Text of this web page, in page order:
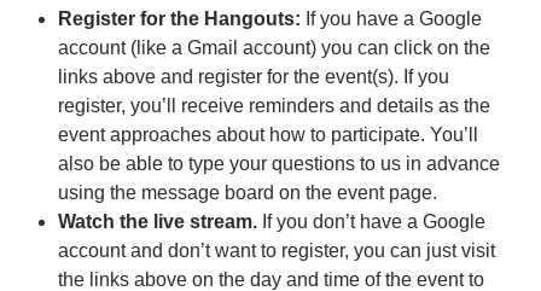
Register for the Hangouts: If you have a Google
account (like a Gmail account) you can click on the
links above and register for the event(s). If you
register, you’ll receive reminders and details as the
event approaches about how to participate. You’ll
also be able to type your questions to us in advance
using the message board on the event page.
Watch the live stream. If you don’t have a Google
account and don’t want to register, you can just visit
the links above on the day and time of the event to